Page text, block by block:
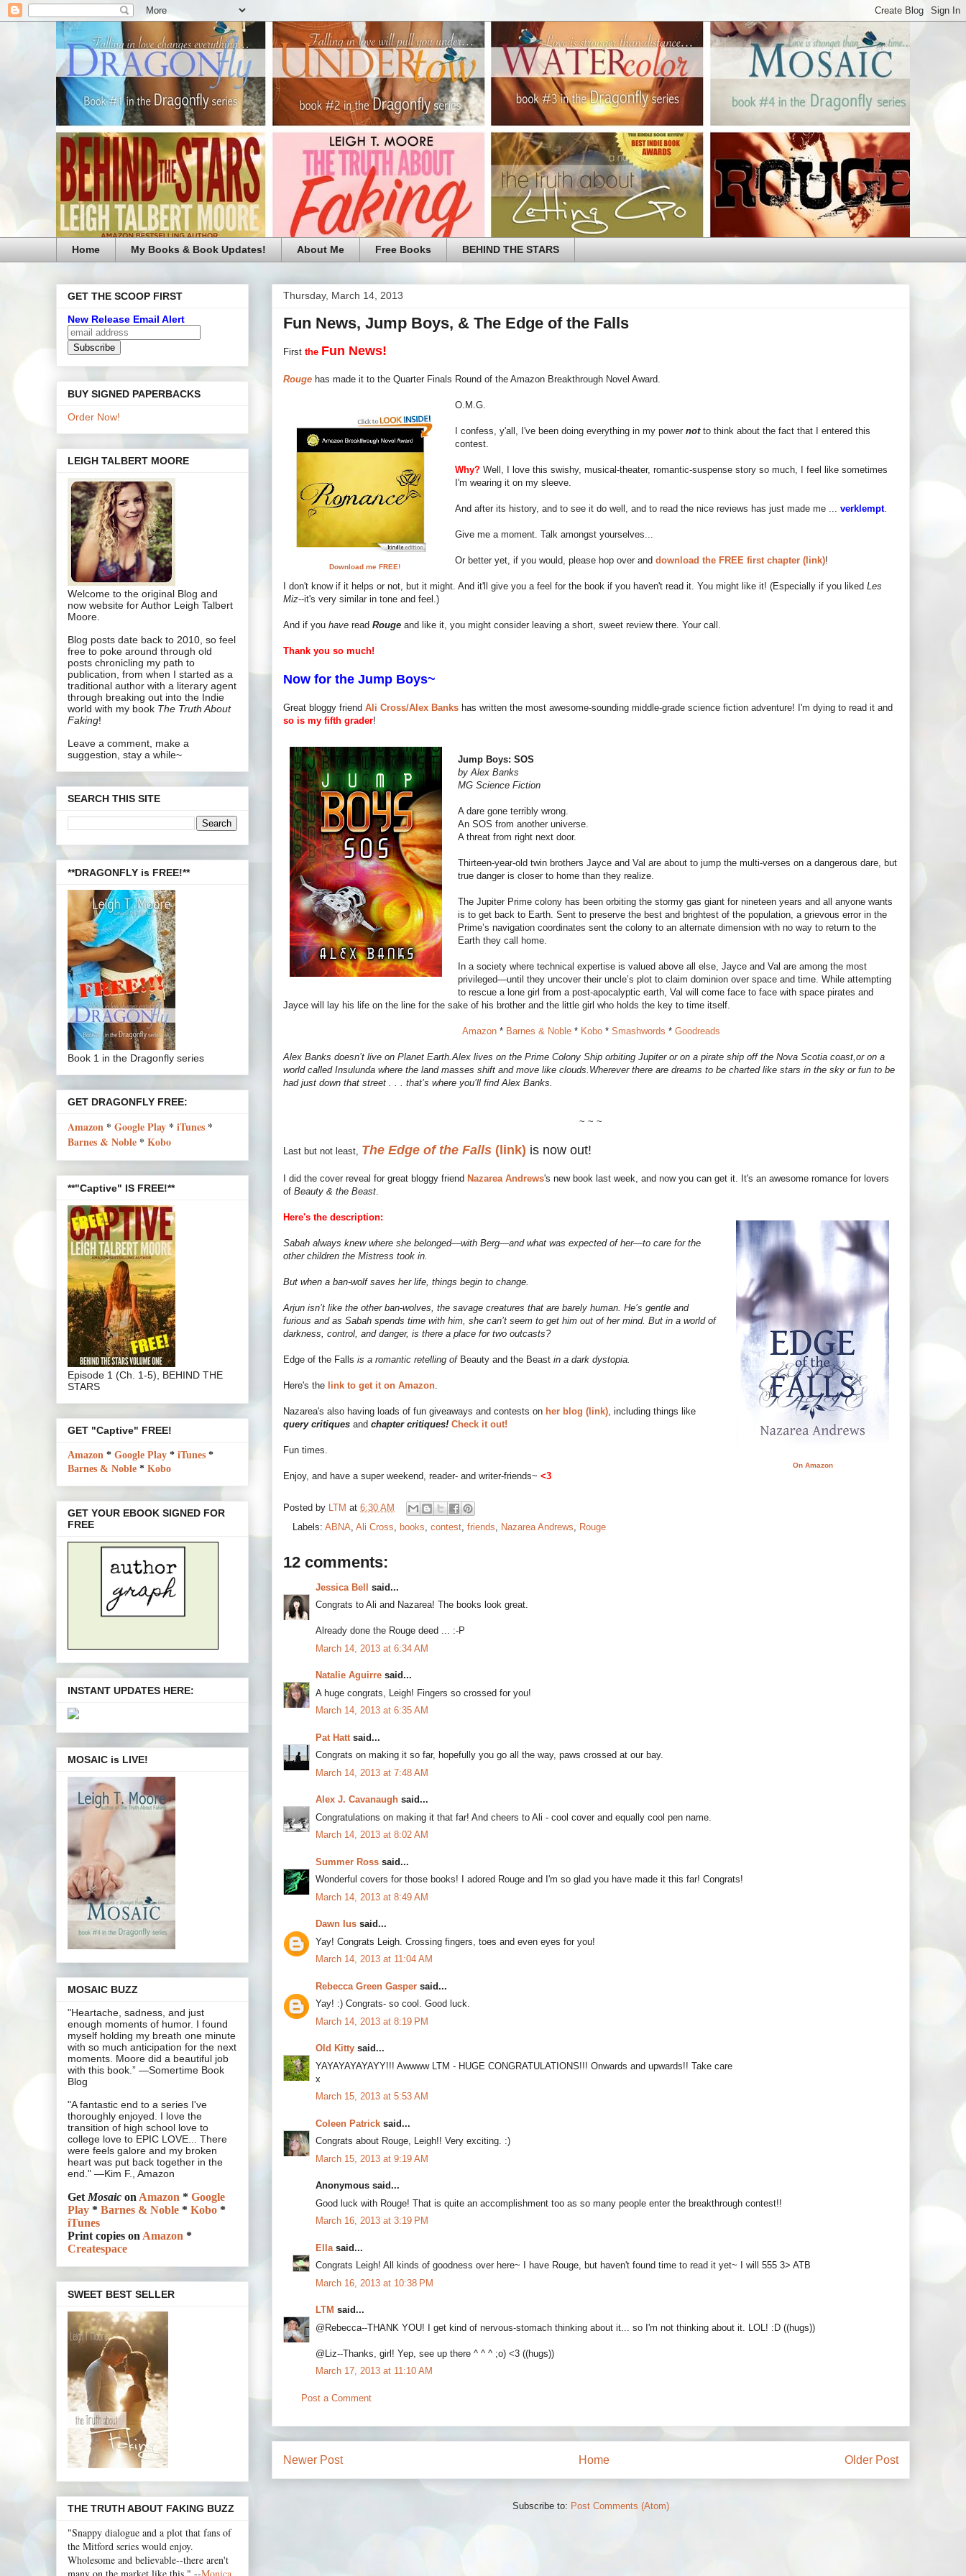
Home My Books & Book Updates! About Me Free Books BEHIND THE STARS
Thursday, March 14, 2013
Fun News, Jump Boys, & The Edge of the Falls
First the Fun News!
Rouge has made it to the Quarter Finals Round of the Amazon Breakthrough Novel Award.
Download me FREE!
O.M.G.
I confess, y'all, I've been doing everything in my power not to think about the fact that I entered this
contest.
Why? Well, I love this swishy, musical-theater, romantic-suspense story so much, I feel like sometimes
I'm wearing it on my sleeve.
And after its history, and to see it do well, and to read the nice reviews has just made me ... verklempt.
Give me a moment. Talk amongst yourselves...
Or better yet, if you would, please hop over and download the FREE first chapter (link)!
I don't know if it helps or not, but it might. And it'll give you a feel for the book if you haven't read it. You might like it! (Especially if you liked Les
Miz--it's very similar in tone and feel.)
And if you have read Rouge and like it, you might consider leaving a short, sweet review there. Your call.
Thank you so much!
Now for the Jump Boys~
Great bloggy friend Ali Cross/Alex Banks has written the most awesome-sounding middle-grade science fiction adventure! I'm dying to read it and
so is my fifth grader!
Jump Boys: SOS
by Alex Banks
MG Science Fiction
A dare gone terribly wrong.
An SOS from another universe.
A threat from right next door.
Thirteen-year-old twin brothers Jayce and Val are about to jump the multi-verses on a dangerous dare, but
true danger is closer to home than they realize.
The Jupiter Prime colony has been orbiting the stormy gas giant for nineteen years and all anyone wants
is to get back to Earth. Sent to preserve the best and brightest of the population, a grievous error in the
Prime’s navigation coordinates sent the colony to an alternate dimension with no way to return to the
Earth they call home.
In a society where technical expertise is valued above all else, Jayce and Val are among the most
privileged—until they uncover their uncle’s plot to claim dominion over space and time. While attempting
to rescue a lone girl from a post-apocalyptic earth, Val will come face to face with space pirates and
Jayce will lay his life on the line for the sake of his brother and the little girl who holds the key to time itself.
Amazon* Barnes & Noble* Kobo* Smashwords * Goodreads
Alex Banks doesn’t live on Planet Earth.Alex lives on the Prime Colony Ship orbiting Jupiter or on a pirate ship off the Nova Scotia coast,or on a
world called Insulunda where the land masses shift and move like clouds.Wherever there are dreams to be charted like stars in the sky or fun to be
had just down that street . . . that’s where you’ll find Alex Banks.
~ ~ ~
Last but not least, The Edge of the Falls (link) is now out!
I did the cover reveal for great bloggy friend Nazarea Andrews's new book last week, and now you can get it. It's an awesome romance for lovers
of Beauty & the Beast
On Amazon
Here's the description:
Sabah always knew where she belonged—with Berg—and what was expected of her—to care for the
other children the Mistress took in.
But when a ban-wolf saves her life, things begin to change.
Arjun isn’t like the other ban-wolves, the savage creatures that are barely human. He’s gentle and
furious and as Sabah spends time with him, she can’t seem to get him out of her mind. But in a world of
darkness, control, and danger, is there a place for two outcasts?
Edge of the Falls is a romantic retelling of Beauty and the Beast in a dark dystopia.
Here's the link to get it on Amazon
Nazarea's also having loads of fun giveaways and contests on her blog (link) , including things like
query critiques and chapter critiques! Check it out!
Fun times.
Enjoy, and have a super weekend, reader- and writer-friends~ <3
Posted by LTM at 6:30 AM
Labels: ABNA Ali Cross books contest friends Nazarea Andrews Rouge
12 comments:
Jessica Bell
said...
Congrats to Ali and Nazarea! The books look great.
Already done the Rouge deed ... :-P
March 14, 2013 at 6:34 AM
Natalie Aguirre said...
A huge congrats, Leigh! Fingers so crossed for you!
March 14, 2013 at 6:35 AM
Pat Hatt said...
Congrats on making it so far, hopefully you go all the way, paws crossed at our bay.
March 14, 2013 at 7:48 AM
Alex J. Cavanaugh said...
Congratulations on making it that far! And cheers to Ali - cool cover and equally cool pen name.
March 14, 2013 at 8:02 AM
Summer Ross said...
Wonderful covers for those books! I adored Rouge and I'm so glad you have made it this far! Congrats!
March 14, 2013 at 8:49 AM
Dawn Ius said...
Yay! Congrats Leigh. Crossing fingers, toes and even eyes for you!
March 14, 2013 at 11:04 AM
Rebecca Green Gasper said...
Yay! :) Congrats- so cool. Good luck.
March 14, 2013 at 8:19 PM
Old Kitty said...
YAYAYAYAYAYY!!! Awwww LTM - HUGE CONGRATULATIONS!!! Onwards and upwards!! Take care
x
March 15, 2013 at 5:53 AM
Coleen Patrick said...
Congrats about Rouge, Leigh!! Very exciting. :)
March 15, 2013 at 9:19 AM
Anonymous said...
Good luck with Rouge! That is quite an accomplishment too as so many people enter the breakthrough contest!!
March 16, 2013 at 3:19 PM
Ella said...
Congrats Leigh! All kinds of goodness over here~ I have Rouge, but haven't found time to read it yet~ I will 555 3> ATB
March 16, 2013 at 10:38 PM
LTM said...
@Rebecca--THANK YOU! I get kind of nervous-stomach thinking about it... so I'm not thinking about it. LOL! :D ((hugs))
@Liz--Thanks, girl! Yep, see up there ^ ^ ^ ;o) <3 ((hugs))
March 17, 2013 at 11:10 AM
Post a Comment
Newer Post Older Post
Home
Subscribe to: Post Comments (Atom)
GET THE SCOOP FIRST
New Release Email Alert
BUY SIGNED PAPERBACKS
Order Now!
LEIGH TALBERT MOORE
Welcome to the original Blog and
now website for Author Leigh Talbert
Moore.
Blog posts date back to 2010, so feel
free to poke around through old
posts chronicling my path to
publication, from when I started as a
traditional author with a literary agent
through breaking out into the Indie
world with my book The Truth About
Faking!
Leave a comment, make a
suggestion, stay a while~
SEARCH THIS SITE
**DRAGONFLY is FREE!**
Book 1 in the Dragonfly series
GET DRAGONFLY FREE:
Amazon * Google Play * iTunes *
Barnes & Noble * Kobo
**"Captive" IS FREE!**
Episode 1 (Ch. 1-5), BEHIND THE
STARS
GET "Captive" FREE!
Amazon * Google Play * iTunes *
Barnes & Noble * Kobo
GET YOUR EBOOK SIGNED FOR
FREE
INSTANT UPDATES HERE:
MOSAIC is LIVE!
MOSAIC BUZZ
"Heartache, sadness, and just
enough moments of humor. I found
myself holding my breath one minute
with so much anticipation for the next
moments. Moore did a beautiful job
with this book.” —Somertime Book
Blog
"A fantastic end to a series I've
thoroughly enjoyed. I love the
transition of high school love to
college love to EPIC LOVE... There
were feels galore and my broken
heart was put back together in the
end." —Kim F., Amazon
GetMosaic onAmazon * Google
Play * Barnes & Noble * Kobo *
iTunes
Print copies onAmazon *
Createspace
SWEET BEST SELLER
THE TRUTH ABOUT FAKING BUZZ
"Snappy dialogue and a plot that fans of
the Mitford series would enjoy.
Wholesome and believable--there aren't